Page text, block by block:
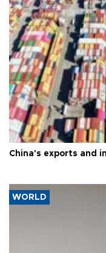
China's exports and
WORLD